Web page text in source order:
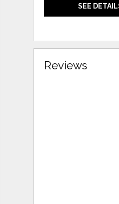
SEE
Reviews